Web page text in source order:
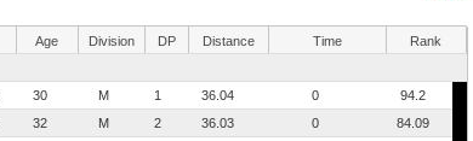
Age Division DP Distance Time
Rank
30 M 1 36.04 0
94.2
32 M 2 36.03 0
84.09